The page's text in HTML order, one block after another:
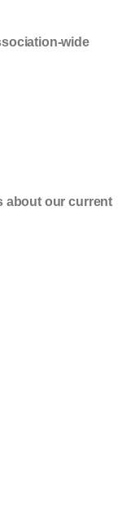
wide
about our current